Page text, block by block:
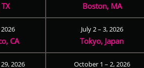
Boston, MA
CA
July 2 – 3, 2026
Tokyo, Japan
2026 October 1 – 2, 2026